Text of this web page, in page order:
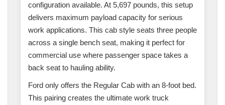
configuration available. At 5,697 pounds, this setup
delivers maximum payload capacity for serious
work applications. This cab style seats three people
across a single bench seat, making it perfect for
commercial use where passenger space takes a
back seat to hauling ability.
Ford only offers the Regular Cab with an 8-foot bed.
This pairing creates the ultimate work truck